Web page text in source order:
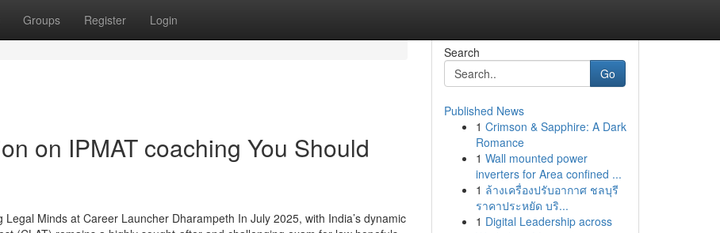
Groups Register Login
on IPMAT coaching You Should
Minds at Career Launcher Dharampeth In July 2025, with India’s dynamic
Search
Go
Published News
1 Crimson & Sapphire: A Dark
Romance
1 Wall mounted power
inverters for Area confined ...
1 ล้างเครื่องปรับอากาศ ชลบุรี
ราคาประหยัด บริ...
1 Digital Leadership across